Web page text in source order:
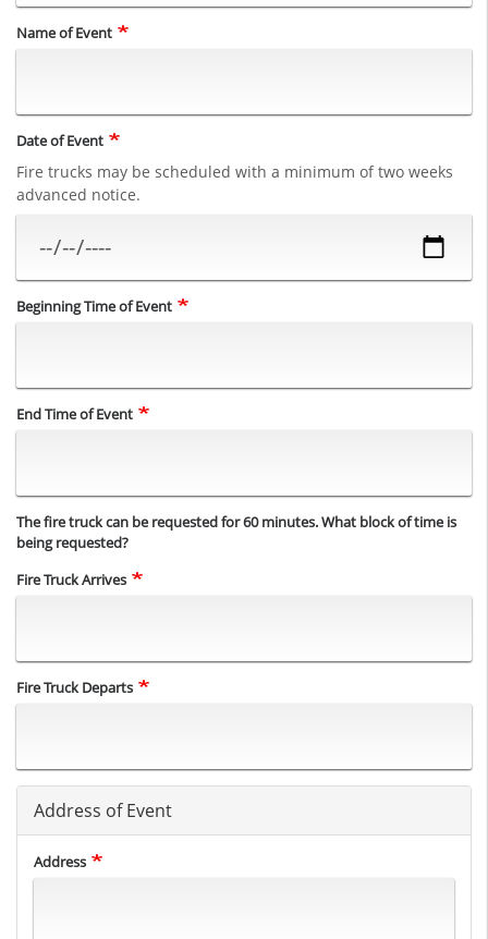
Name of Event
Date of Event
Fire trucks may be scheduled with a minimum of two weeks
advanced notice.
Beginning Time of Event
End Time of Event
The fire truck can be requested for 60 minutes. What block of time is
being requested?
Fire Truck Arrives
Fire Truck Departs
Address of Event
Address
Address